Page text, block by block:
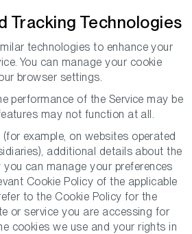
Tracking Technologies
technologies to enhance your
You can manage your cookie
browser settings.
performance of the Service may be
may not function at all.
example, on websites operated
additional details about the
can manage your preferences
Cookie Policy of the applicable
to the Cookie Policy for the
or service you are accessing for
cookies we use and your rights in